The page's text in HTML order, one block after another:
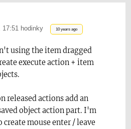
17:51 hodinky 10 years ago
using the item dragged
execute action + item
released actions add an
object action part. I'm
mouse enter / leave